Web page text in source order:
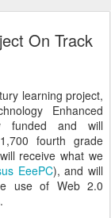
On Track
learning project,
Enhanced
funded and will
fourth grade
receive what we
EeePC), and will
use of Web 2.0